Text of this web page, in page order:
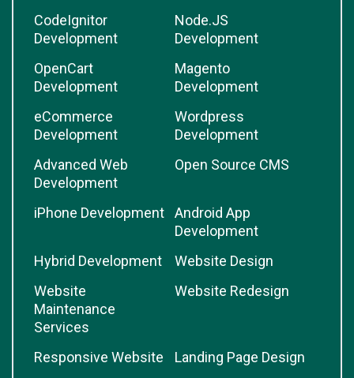
CodeIgnitor
Development
Node.JS
Development
OpenCart
Development
Magento
Development
eCommerce
Development
Wordpress
Development
Advanced Web
Development
Open Source CMS
iPhone Development
Android App
Development
Hybrid Development
Website Design
Website
Maintenance
Services
Website Redesign
Responsive Website
Landing Page Design